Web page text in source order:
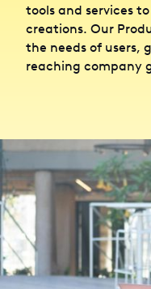
tools and services
creations. Our
the needs of users,
reaching company